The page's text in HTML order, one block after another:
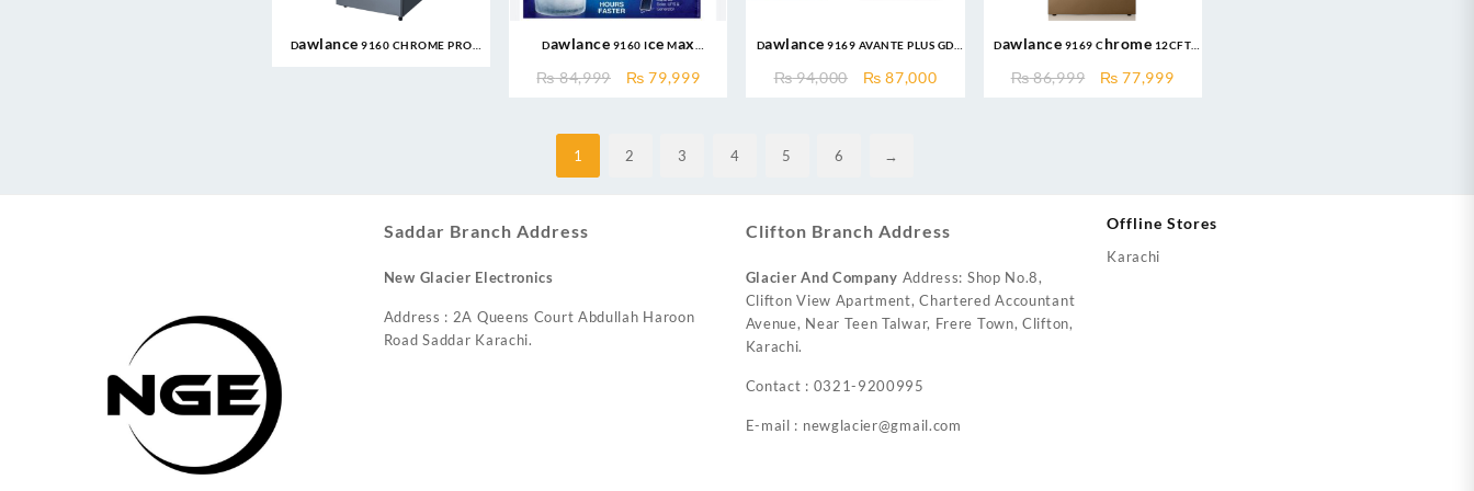
Dawlance 9160 CHROME PRO
Dawlance 9160 Ice Max
cubic feet double-door
₨84,999
Original
₨ 79,999Current
Dawlance 9169 AVANTE PLUS GD
₨94,000
Original
₨ 87,000Current
Dawlance 9169 Chrome 12CFT
₨86,999
Original
₨ 77,999Current
1 2 3 4 5 6 →
Saddar Branch Address
New Glacier Electronics
Address : 2A Queens Court Abdullah Haroon
Road Saddar Karachi.
Clifton Branch Address
Glacier And Company Address: Shop No.8,
Clifton View Apartment, Chartered Accountant
Avenue, Near Teen Talwar, Frere Town, Clifton,
Karachi.
Contact : 0321-9200995
E-mail : newglacier@gmail.com
Offline Stores
Karachi